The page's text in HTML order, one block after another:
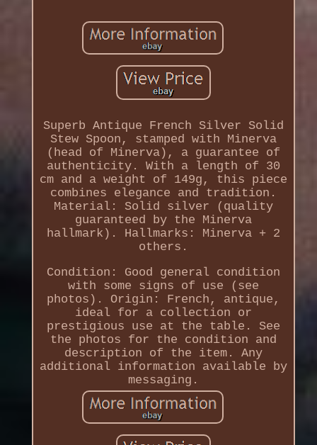
Superb Antique French Silver Solid
Stew Spoon, stamped with Minerva
(head of Minerva), a guarantee of
authenticity. With a length of 30
cm and a weight of 149g, this piece
combines elegance and tradition.
Material: Solid silver (quality
guaranteed by the Minerva
hallmark). Hallmarks: Minerva + 2
others.
Condition: Good general condition
with some signs of use (see
photos). Origin: French, antique,
ideal for a collection or
prestigious use at the table. See
the photos for the condition and
description of the item. Any
additional information available by
messaging.